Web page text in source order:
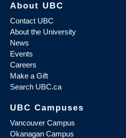
About UBC
Contact UBC
About the University
News
Events
Careers
Make a Gift
Search UBC.ca
UBC Campuses
Vancouver Campus
Okanagan Campus